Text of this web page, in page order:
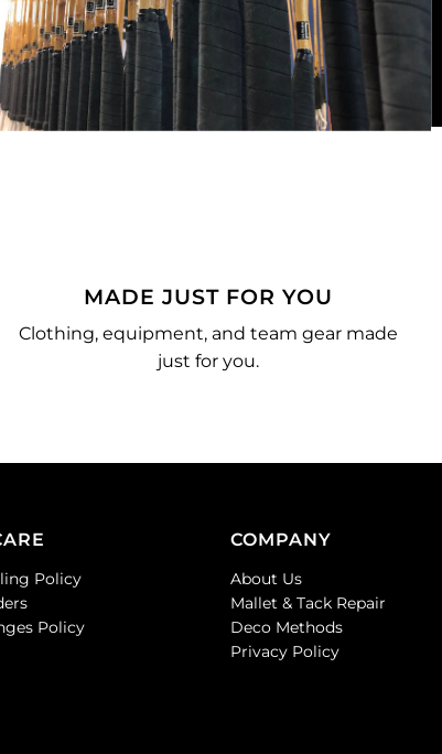
MADE JUST FOR YOU
Clothing, equipment, and team gear made
just for you.
Policy
Policy
COMPANY
About Us
Mallet & Tack Repair
Deco Methods
Privacy Policy